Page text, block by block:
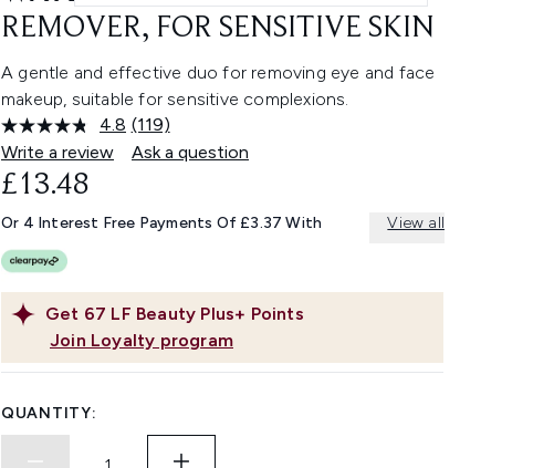
REMOVER, FOR SENSITIVE SKIN
A gentle and effective duo for removing eye and face
makeup, suitable for sensitive complexions.
4.8 Read
119
Reviews.
link.
(119)
Write a review
Ask a question
Get 67 LF Beauty Plus+ Points
Join Loyalty program
£13.48
Or 4 Interest Free Payments Of £3.37 With View all
QUANTITY: